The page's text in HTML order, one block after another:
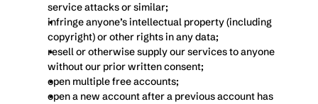
service attacks or similar;
infringe anyone’s intellectual property (including
copyright) or other rights in any data;
resell or otherwise supply our services to anyone
without our prior written consent;
open multiple free accounts;
open a new account after a previous account has